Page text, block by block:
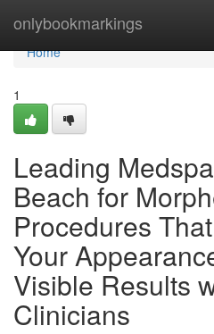
onlybookmarkings
Home
Home
1
Leading
Beach for
Procedures
Your
Visible Results
Clinicians